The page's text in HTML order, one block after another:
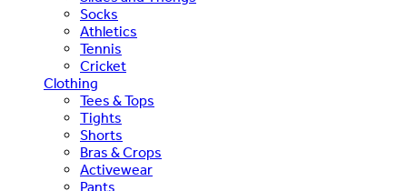
Socks
Athletics
Tennis
Cricket
Clothing
Tees & Tops
Tights
Shorts
Bras & Crops
Activewear
Pants